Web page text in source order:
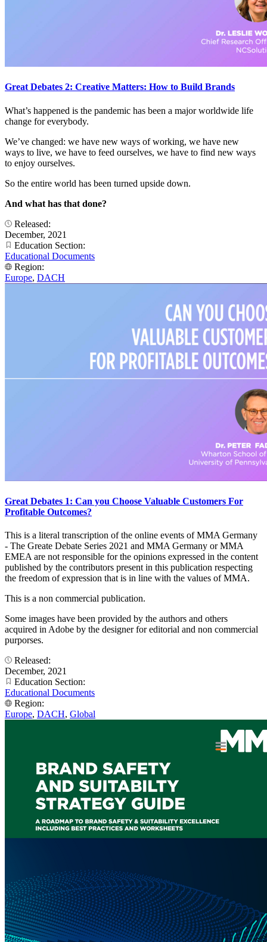
Great Debates 2: Creative Matters: How to Build Brands
What’s happened is the pandemic has been a major worldwide life
change for everybody.
We’ve changed: we have new ways of working, we have new
ways to live, we have to feed ourselves, we have to find new ways
to enjoy ourselves.
So the entire world has been turned upside down.
And what has that done?
Released:
December, 2021
Education Section:
Educational Documents
Region:
Europe, DACH
Great Debates 1: Can you Choose Valuable Customers For
Profitable Outcomes?
This is a literal transcription of the online events of MMA Germany
- The Greate Debate Series 2021 and MMA Germany or MMA
EMEA are not responsible for the opinions expressed in the content
published by the contributors present in this publication respecting
the freedom of expression that is in line with the values of MMA.
This is a non commercial publication.
Some images have been provided by the authors and others
acquired in Adobe by the designer for editorial and non commercial
purporses.
Released:
December, 2021
Education Section:
Educational Documents
Region:
Europe, DACH, Global